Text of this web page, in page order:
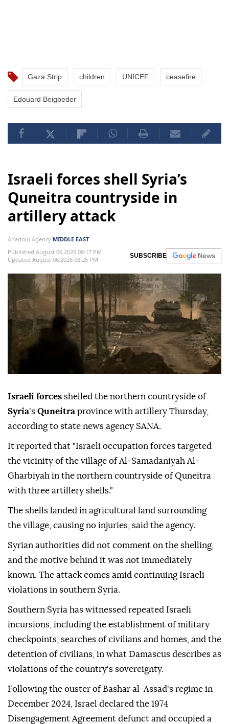
Gaza Strip children UNICEF ceasefire
Edouard Beigbeder
Israeli forces shell Syria’s
Quneitra countryside in
artillery attack
Anadolu Agency MIDDLE EAST
Published August 06,2026 08:17 PM
Updated August 06,2026 08:25 PM
SUBSCRIBE
Israeli forces shelled the northern countryside of
Syria's Quneitra province with artillery Thursday,
according to state news agency SANA.
It reported that "Israeli occupation forces targeted
the vicinity of the village of Al-Samadaniyah Al-
Gharbiyah in the northern countryside of Quneitra
with three artillery shells."
The shells landed in agricultural land surrounding
the village, causing no injuries, said the agency.
Syrian authorities did not comment on the shelling,
and the motive behind it was not immediately
known. The attack comes amid continuing Israeli
violations in southern Syria.
Southern Syria has witnessed repeated Israeli
incursions, including the establishment of military
checkpoints, searches of civilians and homes, and the
detention of civilians, in what Damascus describes as
violations of the country's sovereignty.
Following the ouster of Bashar al-Assad's regime in
December 2024, Israel declared the 1974
Disengagement Agreement defunct and occupied a